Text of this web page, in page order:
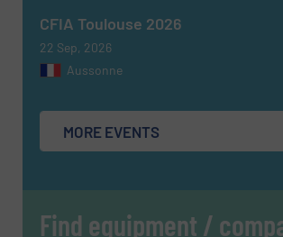
CFIA Toulouse 2026
22 Sep, 2026
Aussonne
MORE EVENTS
Find equipment /